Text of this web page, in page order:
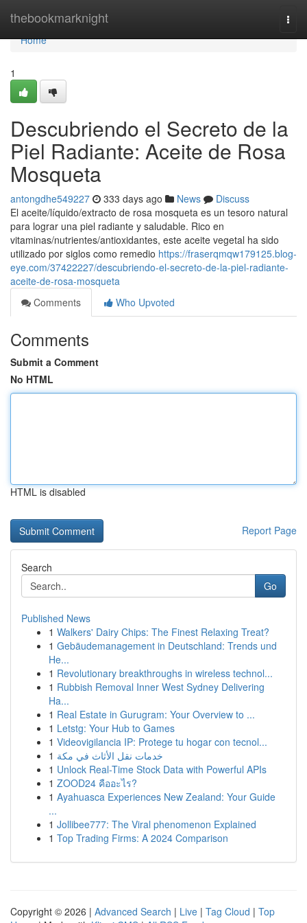
thebookmarknight
Home
Home
1
Descubriendo el Secreto de la
Piel Radiante: Aceite de Rosa
Mosqueta
antongdhe549227 333 days ago News
Discuss
El aceite/líquido/extracto de rosa mosqueta es un tesoro natural
para lograr una piel radiante y saludable. Rico en
vitaminas/nutrientes/antioxidantes, este aceite vegetal ha sido
utilizado por siglos como remedio https://fraserqmqw179125.blog-
eye.com/37422227/descubriendo-el-secreto-de-la-piel-radiante-
aceite-de-rosa-mosqueta
Comments
Who Upvoted
Comments
Submit a Comment
No HTML
HTML is disabled
Report Page
Search
Go
Published News
1 Walkers' Dairy Chips: The Finest Relaxing Treat?
1 Gebäudemanagement in Deutschland: Trends und
He...
1 Revolutionary breakthroughs in wireless technol...
1 Rubbish Removal Inner West Sydney Delivering
Ha...
1 Real Estate in Gurugram: Your Overview to ...
1 Letstg: Your Hub to Games
1 Videovigilancia IP: Protege tu hogar con tecnol...
1 خدمات نقل الأثاث في مكة
1 Unlock Real-Time Stock Data with Powerful APIs
1 ZOOD24 คืออะไร?
1 Ayahuasca Experiences New Zealand: Your Guide
...
1 Jollibee777: The Viral phenomenon Explained
1 Top Trading Firms: A 2024 Comparison
Copyright © 2026 | Advanced Search | Live | Tag Cloud | Top